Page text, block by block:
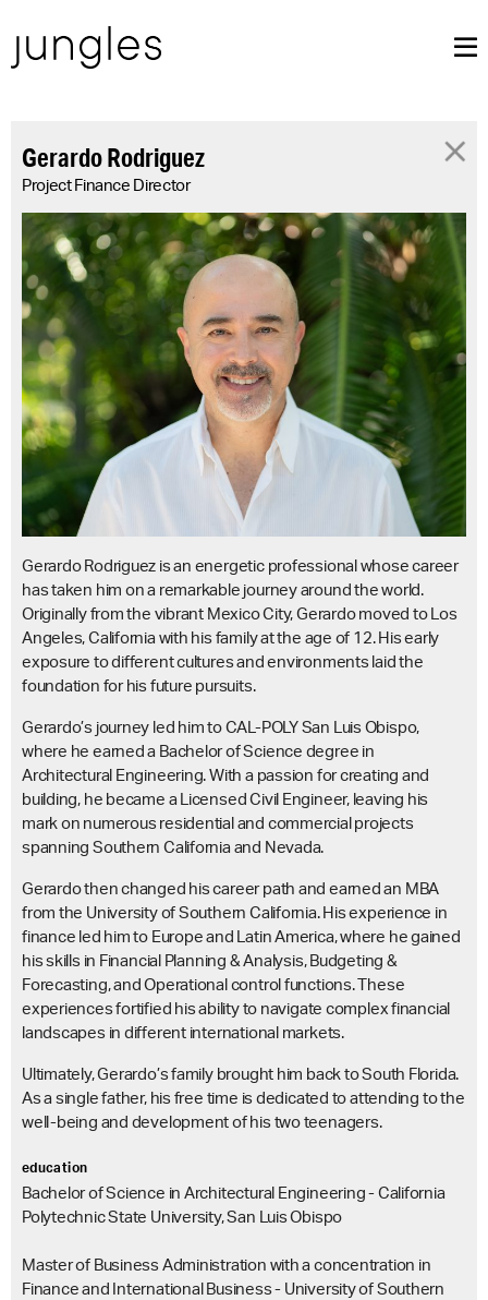
Gerardo Rodriguez
Project Finance Director
Gerardo Rodriguez is an energetic professional whose career
has taken him on a remarkable journey around the world.
Originally from the vibrant Mexico City, Gerardo moved to Los
Angeles, California with his family at the age of 12. His early
exposure to different cultures and environments laid the
foundation for his future pursuits.
Gerardo’s journey led him to CAL-POLY San Luis Obispo,
where he earned a Bachelor of Science degree in
Architectural Engineering. With a passion for creating and
building, he became a Licensed Civil Engineer, leaving his
mark on numerous residential and commercial projects
spanning Southern California and Nevada.
Gerardo then changed his career path and earned an MBA
from the University of Southern California. His experience in
finance led him to Europe and Latin America, where he gained
his skills in Financial Planning & Analysis, Budgeting &
Forecasting, and Operational control functions. These
experiences fortified his ability to navigate complex financial
landscapes in different international markets.
Ultimately, Gerardo’s family brought him back to South Florida.
As a single father, his free time is dedicated to attending to the
well-being and development of his two teenagers.
education
Bachelor of Science in Architectural Engineering - California
Polytechnic State University, San Luis Obispo
Master of Business Administration with a concentration in
Finance and International Business - University of Southern